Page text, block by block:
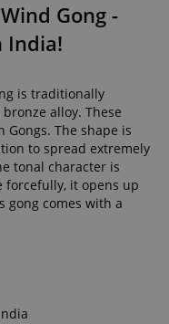
Gong -
India!
is traditionally
alloy. These
Gongs. The shape is
to spread extremely
tonal character is
forcefully, it opens up
gong comes with a